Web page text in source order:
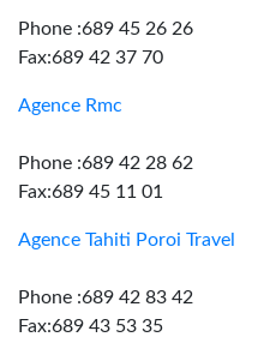
Phone :689 45 26 26
Fax:689 42 37 70
Agence Rmc
Phone :689 42 28 62
Fax:689 45 11 01
Agence Tahiti Poroi Travel
Phone :689 42 83 42
Fax:689 43 53 35